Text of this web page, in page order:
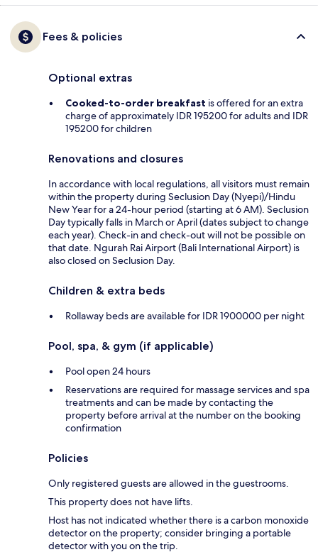
Fees & policies
Optional extras
Cooked-to-order breakfast is offered for an extra
charge of approximately IDR 195200 for adults and IDR
195200 for children
Renovations and closures
In accordance with local regulations, all visitors must remain
within the property during Seclusion Day (Nyepi)/Hindu
New Year for a 24-hour period (starting at 6 AM). Seclusion
Day typically falls in March or April (dates subject to change
each year). Check-in and check-out will not be possible on
that date. Ngurah Rai Airport (Bali International Airport) is
also closed on Seclusion Day.
Children & extra beds
Rollaway beds are available for IDR 1900000 per night
Pool, spa, & gym (if applicable)
Pool open 24 hours
Reservations are required for massage services and spa
treatments and can be made by contacting the
property before arrival at the number on the booking
confirmation
Policies
Only registered guests are allowed in the guestrooms.
This property does not have lifts.
Host has not indicated whether there is a carbon monoxide
detector on the property; consider bringing a portable
detector with you on the trip.